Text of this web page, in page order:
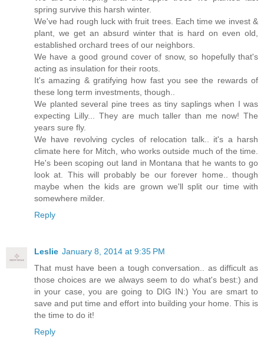
spring survive this harsh winter.
We've had rough luck with fruit trees. Each time we invest &
plant, we get an absurd winter that is hard on even old,
established orchard trees of our neighbors.
We have a good ground cover of snow, so hopefully that's
acting as insulation for their roots.
It's amazing & gratifying how fast you see the rewards of
these long term investments, though..
We planted several pine trees as tiny saplings when I was
expecting Lilly... They are much taller than me now! The
years sure fly.
We have revolving cycles of relocation talk.. it's a harsh
climate here for Mitch, who works outside much of the time.
He's been scoping out land in Montana that he wants to go
look at. This will probably be our forever home.. though
maybe when the kids are grown we'll split our time with
somewhere milder.
Reply
Leslie January 8, 2014 at 9:35 PM
That must have been a tough conversation.. as difficult as
those choices are we always seem to do what's best:) and
in your case, you are going to DIG IN:) You are smart to
save and put time and effort into building your home. This is
the time to do it!
Reply